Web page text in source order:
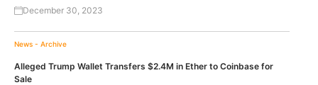
December 30, 2023
News - Archive
Alleged Trump Wallet Transfers $2.4M in Ether to Coinbase for
Sale